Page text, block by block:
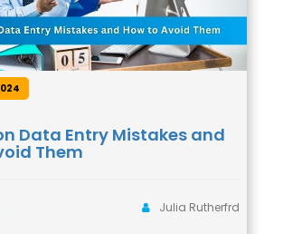
Data Entry Mistakes and
Them
Julia Rutherfrd